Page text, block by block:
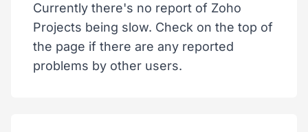
Currently there's no report of Zoho
Projects being slow. Check on the top of
the page if there are any reported
problems by other users.